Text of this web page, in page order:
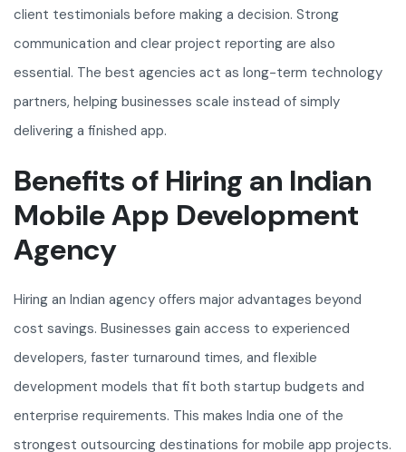
client testimonials before making a decision. Strong
communication and clear project reporting are also
essential. The best agencies act as long-term technology
partners, helping businesses scale instead of simply
delivering a finished app.
Benefits of Hiring an Indian
Mobile App Development
Agency
Hiring an Indian agency offers major advantages beyond
cost savings. Businesses gain access to experienced
developers, faster turnaround times, and flexible
development models that fit both startup budgets and
enterprise requirements. This makes India one of the
strongest outsourcing destinations for mobile app projects.